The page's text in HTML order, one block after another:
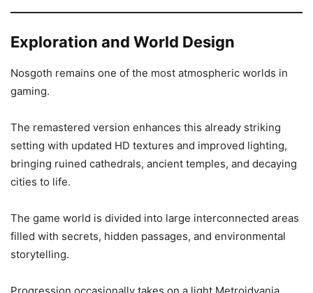
Exploration and World Design
Nosgoth remains one of the most atmospheric worlds in
gaming.
The remastered version enhances this already striking
setting with updated HD textures and improved lighting,
bringing ruined cathedrals, ancient temples, and decaying
cities to life.
The game world is divided into large interconnected areas
filled with secrets, hidden passages, and environmental
storytelling.